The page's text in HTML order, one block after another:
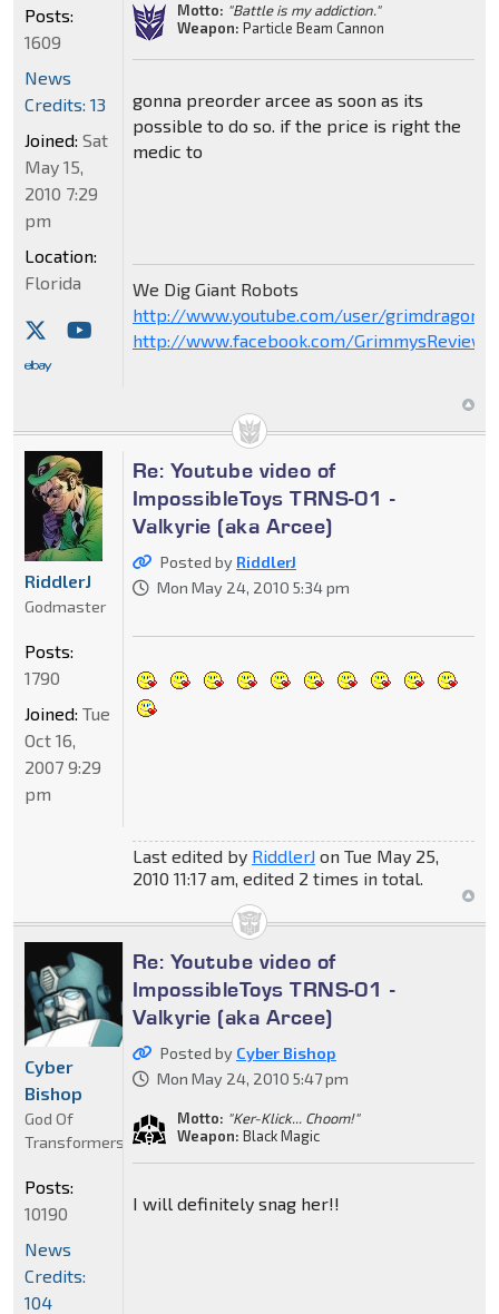
Motto: "Battle is my addiction."
Weapon: Particle Beam Cannon
gonna preorder arcee as soon as its
possible to do so. if the price is right the
medic to
We Dig Giant Robots
http://www.youtube.com/user/
http://www.facebook.com/GrimmysReviews
Posts:
1609
News
Credits: 13
Joined: Sat
May 15,
2010 7:29
pm
Location:
Florida
Re: Youtube video of
ImpossibleToys TRNS-01 -
Valkyrie (aka Arcee)
Posted by RiddlerJ
Mon May 24, 2010 5:34 pm
Last edited by RiddlerJon Tue May 25,
2010 11:17 am, edited 2 times in total.
RiddlerJ
Godmaster
Posts:
1790
Joined: Tue
Oct 16,
2007 9:29
pm
Re: Youtube video of
ImpossibleToys TRNS-01 -
Valkyrie (aka Arcee)
Posted by Cyber Bishop
Mon May 24, 2010 5:47 pm
Motto: "Ker-Klick... Choom!"
Weapon: Black Magic
I will definitely snag her!!
Cyber
Bishop
God Of
Transformers
Posts:
10190
News
Credits:
104